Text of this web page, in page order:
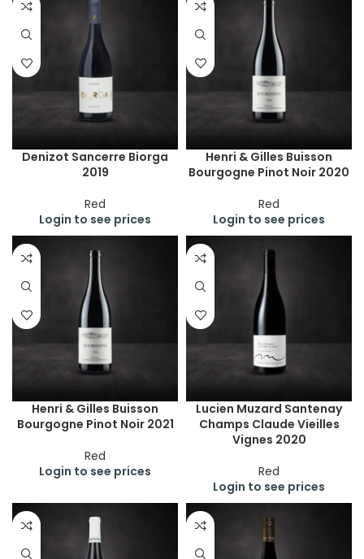
Denizot Sancerre Biorga
2019
Red
Login to see prices
Henri & Gilles Buisson
Bourgogne Pinot Noir 2020
Red
Login to see prices
Henri & Gilles Buisson
Bourgogne Pinot Noir 2021
Red
Login to see prices
Lucien Muzard Santenay
Champs Claude Vieilles
Vignes 2020
Red
Login to see prices